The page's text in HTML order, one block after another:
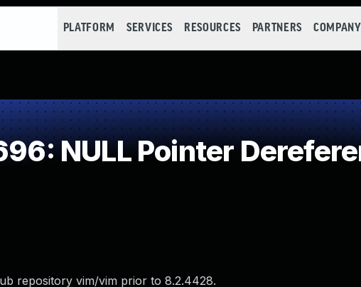
PLATFORM SERVICES RESOURCES PARTNERS COMPANY
NULL Pointer
repository vim/vim prior to 8.2.4428.